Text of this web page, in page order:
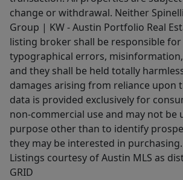
change or withdrawal. Neither
Group | KW - Austin Portfolio Real
listing broker shall be responsible for
typographical errors,
and they shall be held totally
damages arising from reliance upon
data is provided exclusively for
non-commercial use and may not be
purpose other than to identify
they may be interested in purchasing.
Listings courtesy of Austin MLS as
GRID